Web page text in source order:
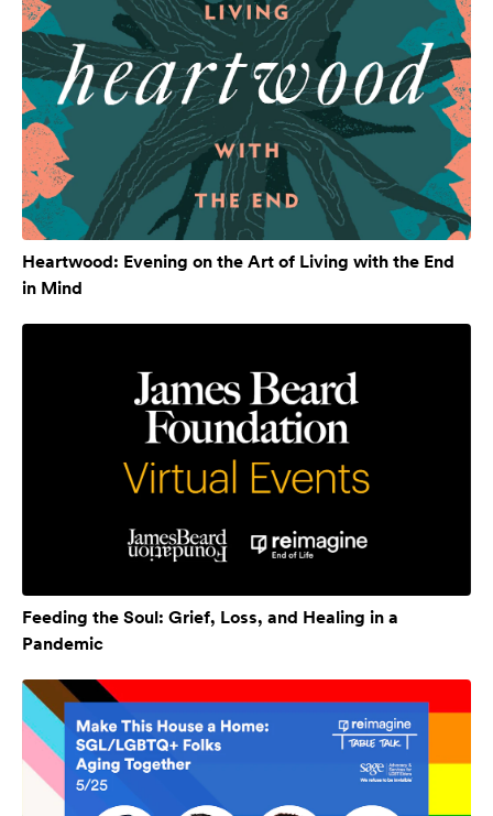
Heartwood: Evening on the Art of Living with the End
in Mind
Feeding the Soul: Grief, Loss, and Healing in a
Pandemic